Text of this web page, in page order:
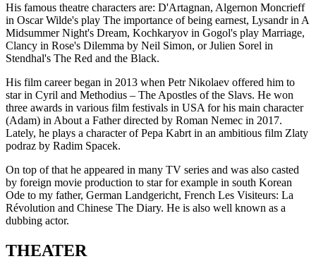
His famous theatre characters are: D'Artagnan, Algernon Moncrieff
in Oscar Wilde's play The importance of being earnest, Lysandr in A
Midsummer Night's Dream, Kochkaryov in Gogol's play Marriage,
Clancy in Rose's Dilemma by Neil Simon, or Julien Sorel in
Stendhal's The Red and the Black.
His film career began in 2013 when Petr Nikolaev offered him to
star in Cyril and Methodius – The Apostles of the Slavs. He won
three awards in various film festivals in USA for his main character
(Adam) in About a Father directed by Roman Nemec in 2017.
Lately, he plays a character of Pepa Kabrt in an ambitious film Zlaty
podraz by Radim Spacek.
On top of that he appeared in many TV series and was also casted
by foreign movie production to star for example in south Korean
Ode to my father, German Landgericht, French Les Visiteurs: La
Révolution and Chinese The Diary. He is also well known as a
dubbing actor.
THEATER